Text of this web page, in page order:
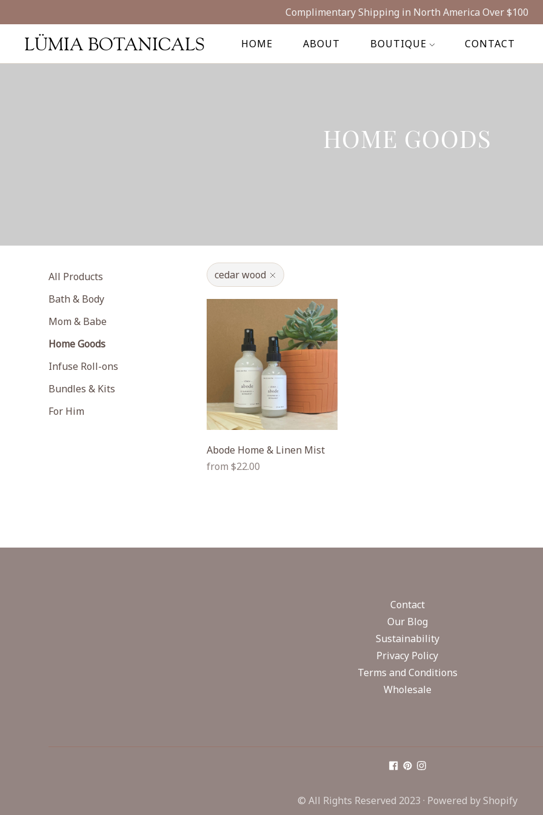
Complimentary Shipping in North America Over $100
HOME ABOUT BOUTIQUE CONTACT
LÜMIA BOTANICALS
HOME GOODS
All Products
Bath & Body
Mom & Babe
Home Goods
Infuse Roll-ons
Bundles & Kits
For Him
cedar wood
Abode Home & Linen Mist
Regular
from $22.00
Contact
Our Blog
Sustainability
Privacy Policy
Terms and Conditions
Wholesale
© All Rights Reserved 2023 · Powered by Shopify